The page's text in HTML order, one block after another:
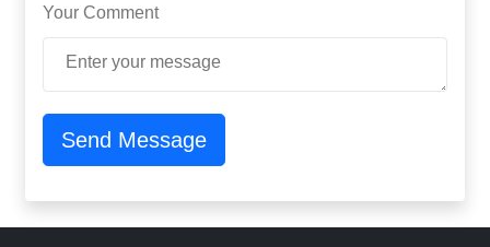
Your Comment
Send Message